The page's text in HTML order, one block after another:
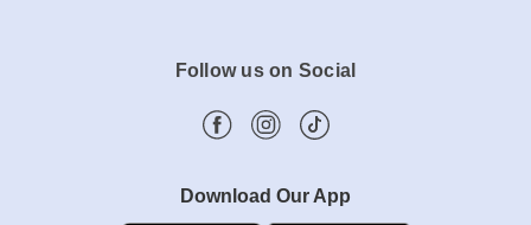
Follow us on Social
Download Our App